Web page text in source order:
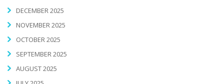
DECEMBER 2025
NOVEMBER 2025
OCTOBER 2025
SEPTEMBER 2025
AUGUST 2025